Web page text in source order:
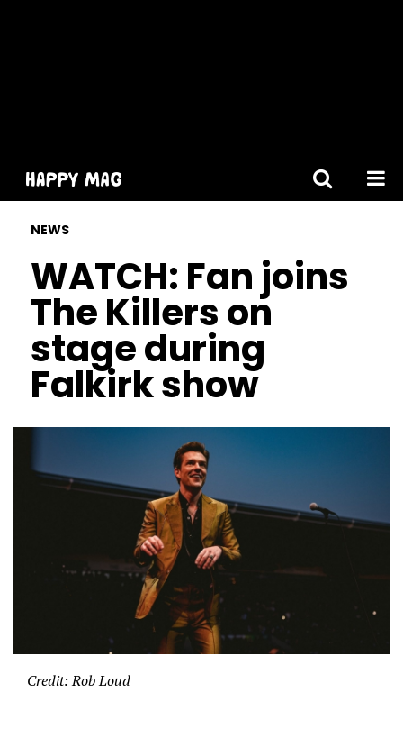
NEWS
WATCH: Fan joins
The Killers on
stage during
Falkirk show
Credit: Rob Loud